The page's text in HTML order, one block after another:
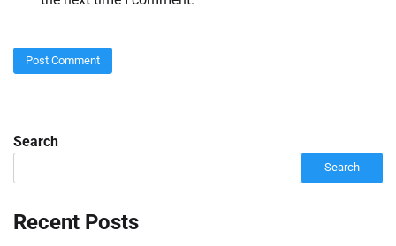
Search
Search
Recent Posts